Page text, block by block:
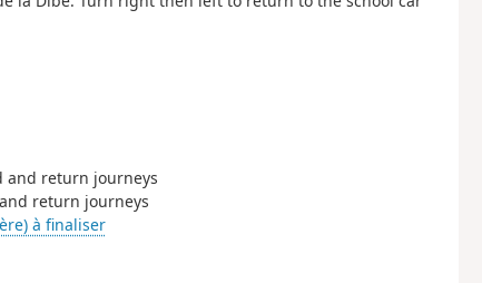
and return journeys
return journeys
à finaliser